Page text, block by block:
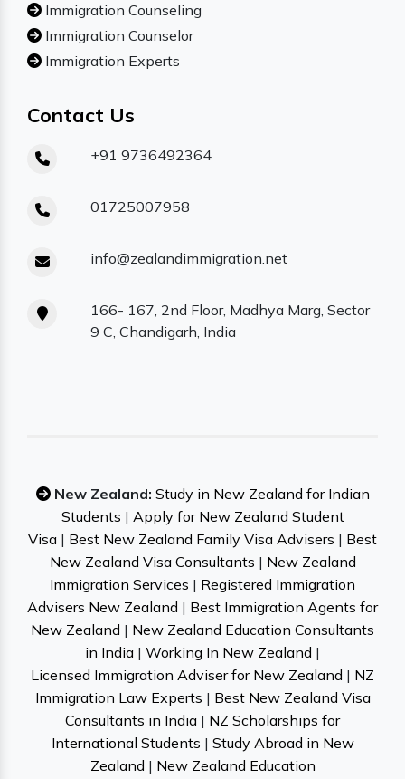
Immigration Counseling
Immigration Counselor
Immigration Experts
Contact Us
+91 9736492364
01725007958
info@zealandimmigration.net
166- 167, 2nd Floor, Madhya Marg, Sector
9 C, Chandigarh, India
New Zealand: Study in New Zealand for Indian
Students | Apply for New Zealand Student
Visa | Best New Zealand Family Visa Advisers | Best
New Zealand Visa Consultants | New Zealand
Immigration Services | Registered Immigration
Advisers New Zealand | Best Immigration Agents for
New Zealand | New Zealand Education Consultants
in India | Working In New Zealand |
Licensed Immigration Adviser for New Zealand | NZ
Immigration Law Experts | Best New Zealand Visa
Consultants in India | NZ Scholarships for
International Students | Study Abroad in New
Zealand | New Zealand Education